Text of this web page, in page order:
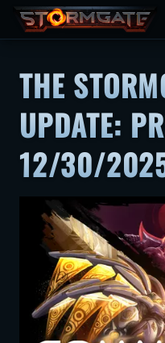
THE
UPDATE:
12/30/